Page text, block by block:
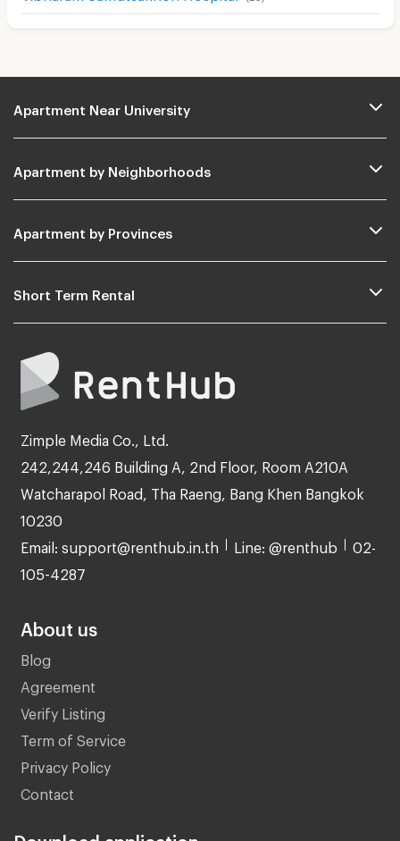
Apartment Near University
Apartment by Neighborhoods
Apartment by Provinces
Short Term Rental
Zimple Media Co., Ltd.
242,244,246 Building A, 2nd Floor, Room A210A
Watcharapol Road, Tha Raeng, Bang Khen Bangkok
10230
Email: support@renthub.in.th Line: @renthub 02-
105-4287
About us
Blog
Agreement
Verify Listing
Term of Service
Privacy Policy
Contact